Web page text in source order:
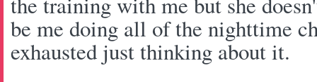
be me doing all of the nighttime
exhausted just thinking about it.